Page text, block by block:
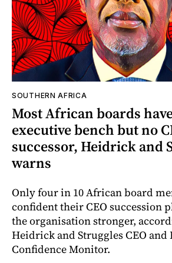
SOUTHERN AFRICA
Most African boards
executive bench but no
successor, Heidrick and
warns
Only four in 10 African board
confident their CEO succession
the organisation stronger,
Heidrick and Struggles CEO and
Confidence Monitor.